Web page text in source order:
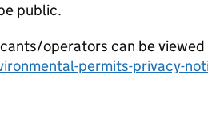
public.
operators can be viewed
permits-privacy-